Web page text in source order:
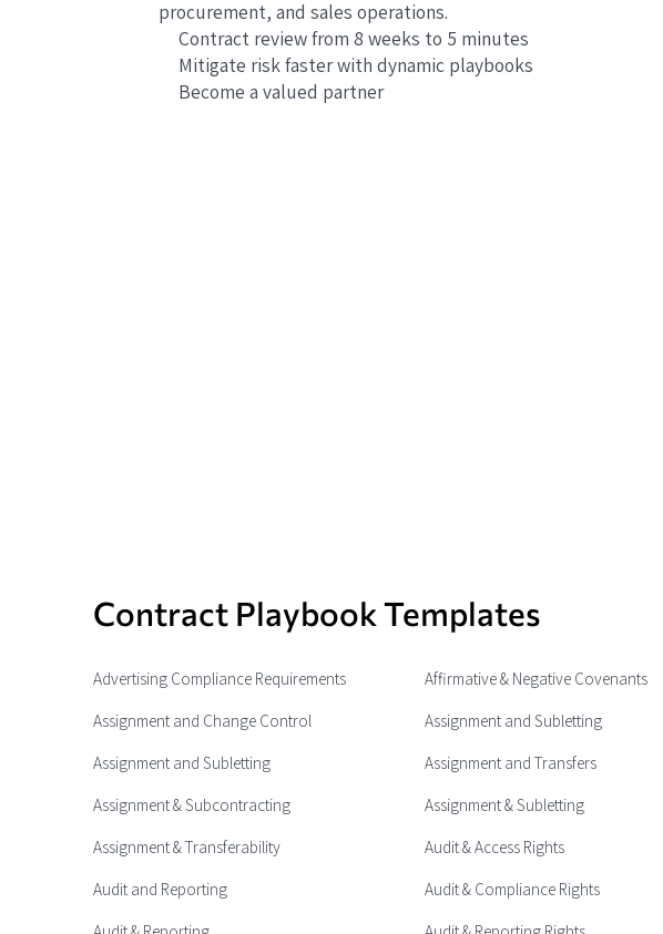
procurement, and sales operations.
Contract review from 8 weeks to 5 minutes
Mitigate risk faster with dynamic playbooks
Become a valued partner
Contract Playbook Templates
Advertising Compliance Requirements Affirmative & Negative Covenants
Assignment and Change Control
Assignment and Subletting
Assignment and Subletting
Assignment and Transfers
Assignment & Subcontracting
Assignment & Subletting
Assignment & Transferability
Audit & Access Rights
Audit and Reporting
Audit & Compliance Rights